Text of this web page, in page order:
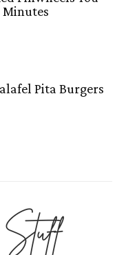
Minutes
Pita Burgers